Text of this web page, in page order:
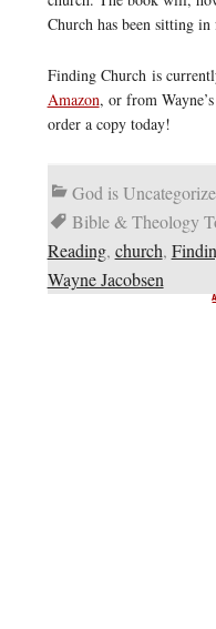
Church has been sitting
Finding Church is
Amazon, or from
order a copy today!
God is
Bible & Theology
Reading, church,
Wayne Jacobsen